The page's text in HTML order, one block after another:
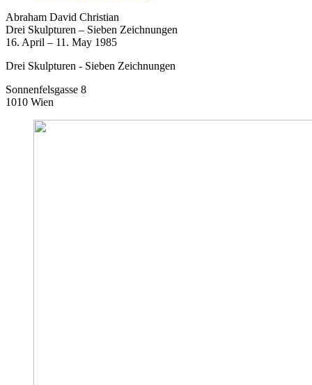
Abraham David Christian
Drei Skulpturen – Sieben Zeichnungen
16. April – 11. May 1985
Drei Skulpturen - Sieben Zeichnungen
Sonnenfelsgasse 8
1010 Wien